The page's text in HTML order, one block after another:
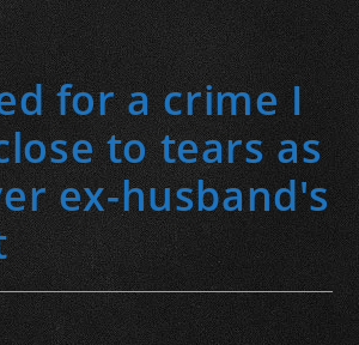
for a crime I
to tears as
ex-husband's